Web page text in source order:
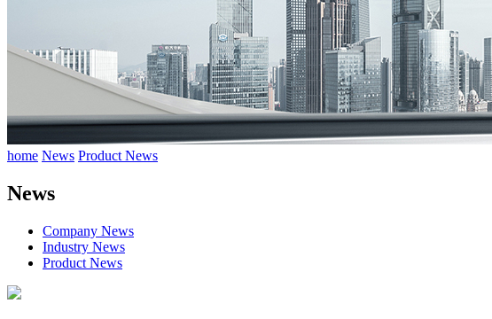
home News Product News
News
Company News
Industry News
Product News